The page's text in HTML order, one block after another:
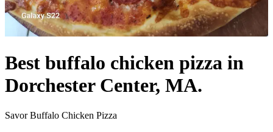
Best buffalo chicken pizza in
Dorchester Center, MA.
Savor Buffalo Chicken Pizza